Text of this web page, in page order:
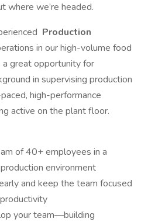
where we’re headed.
Production
in our high-volume food
a great opportunity for
in supervising production
high-performance
active on the plant floor.
of 40+ employees in a
environment
and keep the team focused
your team—building